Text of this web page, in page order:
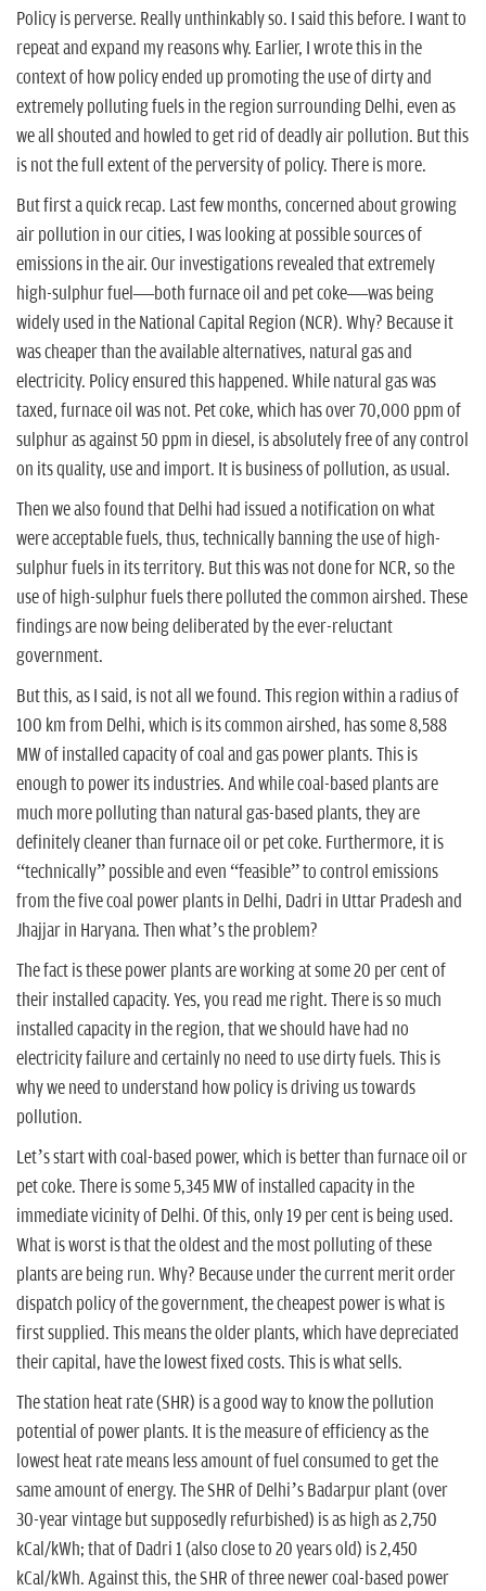
Policy is perverse. Really unthinkably so. I said this before. I want to
repeat and expand my reasons why. Earlier, I wrote this in the
context of how policy ended up promoting the use of dirty and
extremely polluting fuels in the region surrounding Delhi, even as
we all shouted and howled to get rid of deadly air pollution. But this
is not the full extent of the perversity of policy. There is more.
But first a quick recap. Last few months, concerned about growing
air pollution in our cities, I was looking at possible sources of
emissions in the air. Our investigations revealed that extremely
high-sulphur fuel—both furnace oil and pet coke—was being
widely used in the National Capital Region (NCR). Why? Because it
was cheaper than the available alternatives, natural gas and
electricity. Policy ensured this happened. While natural gas was
taxed, furnace oil was not. Pet coke, which has over 70,000 ppm of
sulphur as against 50 ppm in diesel, is absolutely free of any control
on its quality, use and import. It is business of pollution, as usual.
Then we also found that Delhi had issued a notification on what
were acceptable fuels, thus, technically banning the use of high-
sulphur fuels in its territory. But this was not done for NCR, so the
use of high-sulphur fuels there polluted the common airshed. These
findings are now being deliberated by the ever-reluctant
government.
But this, as I said, is not all we found. This region within a radius of
100 km from Delhi, which is its common airshed, has some 8,588
MW of installed capacity of coal and gas power plants. This is
enough to power its industries. And while coal-based plants are
much more polluting than natural gas-based plants, they are
definitely cleaner than furnace oil or pet coke. Furthermore, it is
“technically” possible and even “feasible” to control emissions
from the five coal power plants in Delhi, Dadri in Uttar Pradesh and
Jhajjar in Haryana. Then what’s the problem?
The fact is these power plants are working at some 20 per cent of
their installed capacity. Yes, you read me right. There is so much
installed capacity in the region, that we should have had no
electricity failure and certainly no need to use dirty fuels. This is
why we need to understand how policy is driving us towards
pollution.
Let’s start with coal-based power, which is better than furnace oil or
pet coke. There is some 5,345 MW of installed capacity in the
immediate vicinity of Delhi. Of this, only 19 per cent is being used.
What is worst is that the oldest and the most polluting of these
plants are being run. Why? Because under the current merit order
dispatch policy of the government, the cheapest power is what is
first supplied. This means the older plants, which have depreciated
their capital, have the lowest fixed costs. This is what sells.
The station heat rate (SHR) is a good way to know the pollution
potential of power plants. It is the measure of efficiency as the
lowest heat rate means less amount of fuel consumed to get the
same amount of energy. The SHR of Delhi’s Badarpur plant (over
30-year vintage but supposedly refurbished) is as high as 2,750
kCal/kWh; that of Dadri 1 (also close to 20 years old) is 2,450
kCal/kWh. Against this, the SHR of three newer coal-based power